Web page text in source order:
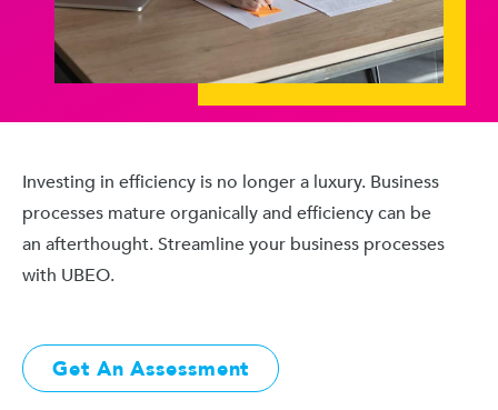
Investing in efficiency is no longer a luxury. Business
processes mature organically and efficiency can be
an afterthought. Streamline your business processes
with UBEO.
Get An Assessment